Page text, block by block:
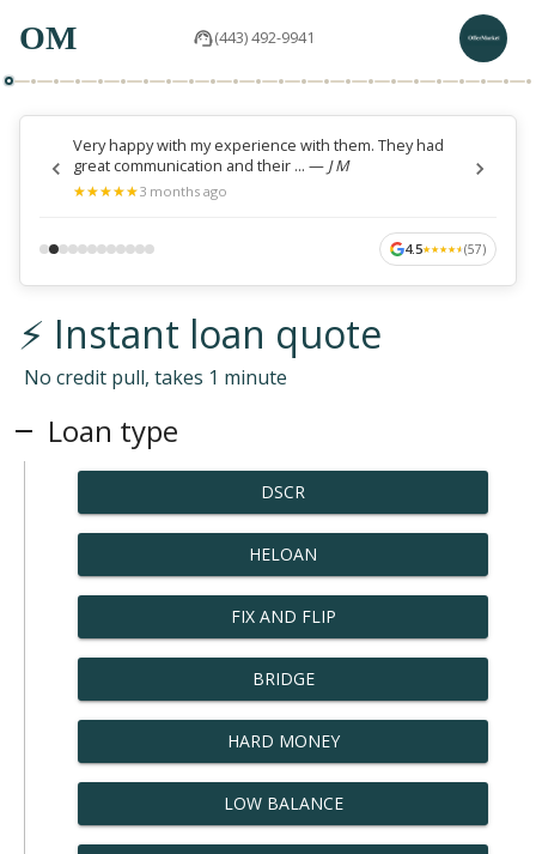
OM (443) 492-9941
Very happy with my experience with them. They had
great communication and their ... — J M
★
★★
★★
★★
★★
★3 months ago
4.5★
★★
★★
★★
★★
★(57)
⚡ Instant loan quote
No credit pull, takes 1 minute
Loan type
DSCR
HELOAN
FIX AND FLIP
BRIDGE
HARD MONEY
LOW BALANCE